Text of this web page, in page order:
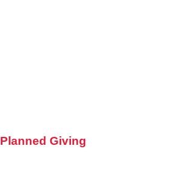
Planned Giving